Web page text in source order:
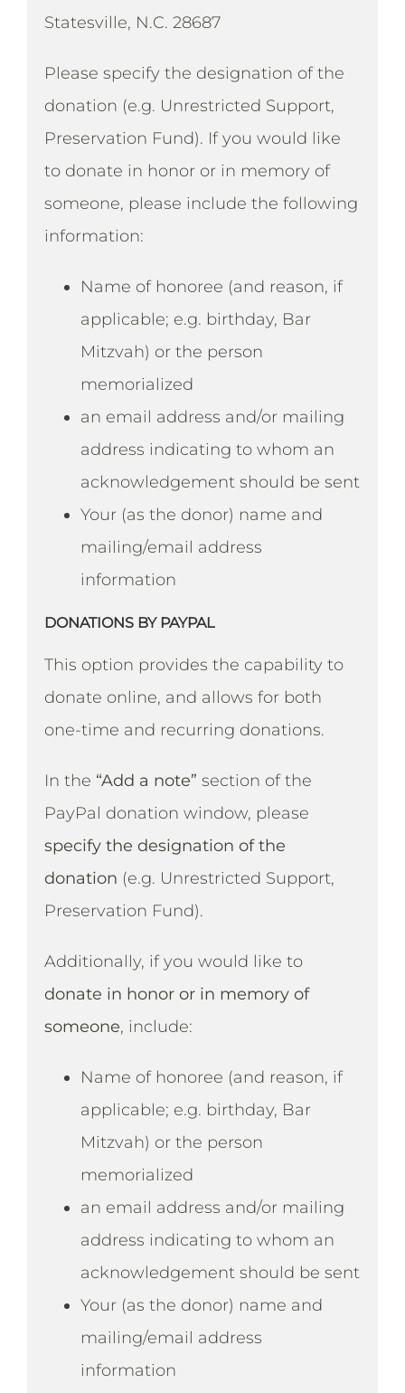
Statesville, N.C. 28687
Please specify the designation of the
donation (e.g. Unrestricted Support,
Preservation Fund). If you would like
to donate in honor or in memory of
someone, please include the following
information:
Name of honoree (and reason, if
applicable; e.g. birthday, Bar
Mitzvah) or the person
memorialized
an email address and/or mailing
address indicating to whom an
acknowledgement should be sent
Your (as the donor) name and
mailing/email address
information
DONATIONS BY PAYPAL
This option provides the capability to
donate online, and allows for both
one-time and recurring donations.
In the “Add a note” section of the
PayPal donation window, please
specify the designation of the
donation (e.g. Unrestricted Support,
Preservation Fund).
Additionally, if you would like to
donate in honor or in memory of
someone, include:
Name of honoree (and reason, if
applicable; e.g. birthday, Bar
Mitzvah) or the person
memorialized
an email address and/or mailing
address indicating to whom an
acknowledgement should be sent
Your (as the donor) name and
mailing/email address
information